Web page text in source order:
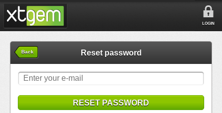
LOGIN
Back Reset password
RESET PASSWORD